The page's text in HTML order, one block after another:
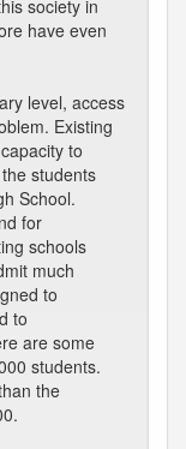
society in
have even
level, access
Existing
to
students
School.
for
schools
much
to
to
are some
students.
the